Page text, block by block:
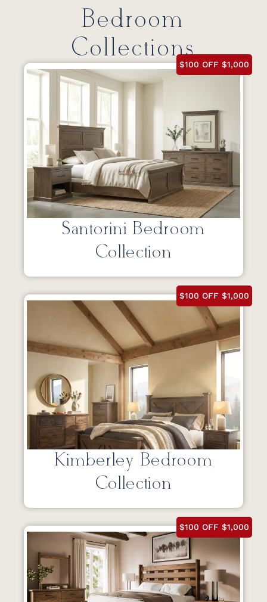
Bedroom
Collections
$100 OFF $1,000
Santorini Bedroom
Collection
$100 OFF $1,000
Kimberley Bedroom
Collection
$100 OFF $1,000